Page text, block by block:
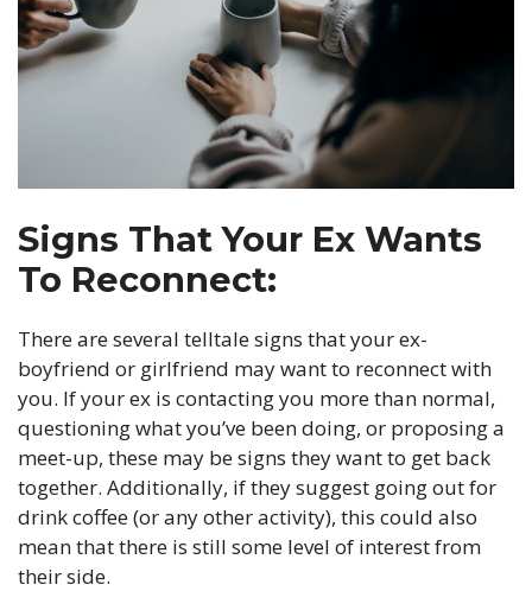
Signs That Your Ex Wants
To Reconnect:
There are several telltale signs that your ex-
boyfriend or girlfriend may want to reconnect with
you. If your ex is contacting you more than normal,
questioning what you’ve been doing, or proposing a
meet-up, these may be signs they want to get back
together. Additionally, if they suggest going out for
drink coffee (or any other activity), this could also
mean that there is still some level of interest from
their side.